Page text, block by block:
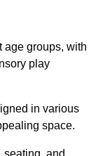
age groups, with
play
in various
space.